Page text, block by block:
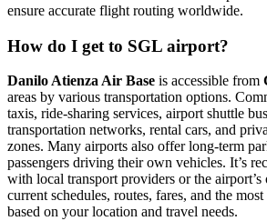
ensure accurate flight routing worldwide.
How do I get to SGL airport?
Danilo Atienza Air Base is accessible from
areas by various transportation options.
taxis, ride-sharing services, airport shuttle
transportation networks, rental cars, and
zones. Many airports also offer long-term
passengers driving their own vehicles. It’s
with local transport providers or the
current schedules, routes, fares, and the
based on your location and travel needs.